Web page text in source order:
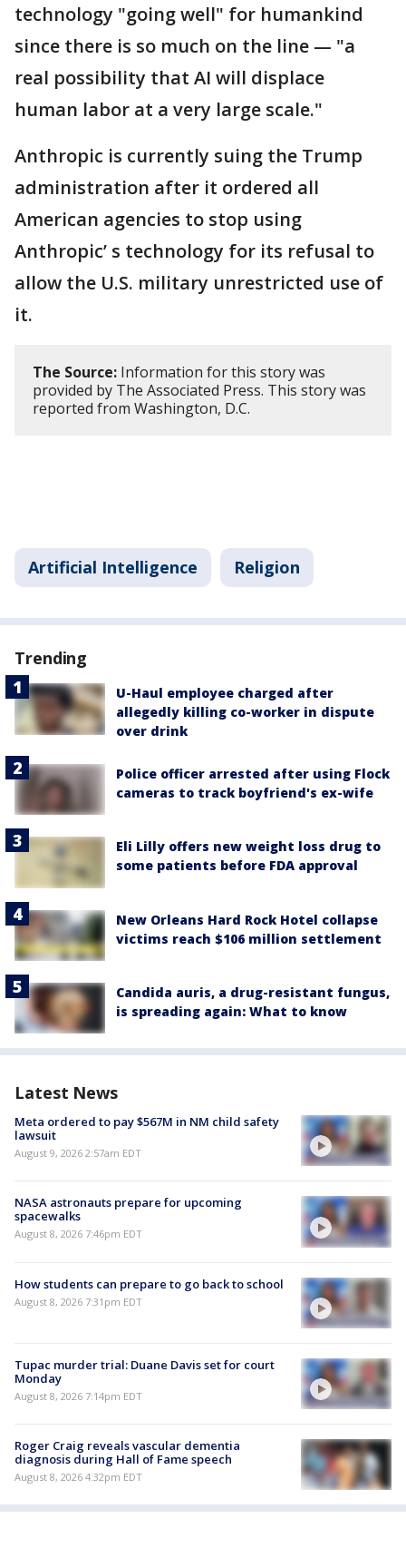
technology "going well" for humankind
since there is so much on the line — "a
real possibility that AI will displace
human labor at a very large scale."
Anthropic is currently suing the Trump
administration after it ordered all
American agencies to stop using
Anthropic’ s technology for its refusal to
allow the U.S. military unrestricted use of
it.
The Source: Information for this story was
provided by The Associated Press. This story was
reported from Washington, D.C.
Artificial Intelligence Religion
Trending
U-Haul employee charged after
allegedly killing co-worker in dispute
over drink
Police officer arrested after using Flock
cameras to track boyfriend's ex-wife
Eli Lilly offers new weight loss drug to
some patients before FDA approval
New Orleans Hard Rock Hotel collapse
victims reach $106 million settlement
Candida auris, a drug-resistant fungus,
is spreading again: What to know
Latest News
Meta ordered to pay $567M in NM child safety
lawsuit
August 9, 2026 2:57am EDT
NASA astronauts prepare for upcoming
spacewalks
August 8, 2026 7:46pm EDT
How students can prepare to go back to school
August 8, 2026 7:31pm EDT
Tupac murder trial: Duane Davis set for court
Monday
August 8, 2026 7:14pm EDT
Roger Craig reveals vascular dementia
diagnosis during Hall of Fame speech
August 8, 2026 4:32pm EDT